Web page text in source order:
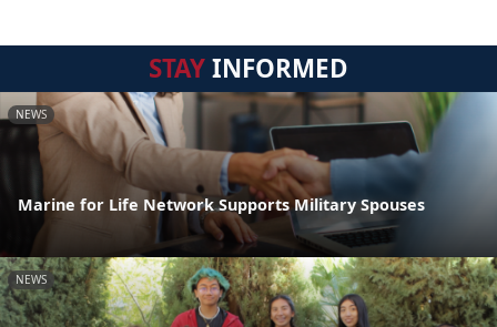
STAYINFORMED
NEWS
Marine for Life Network Supports Military Spouses
NEWS